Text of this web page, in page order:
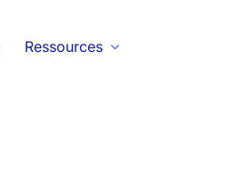
Ressources